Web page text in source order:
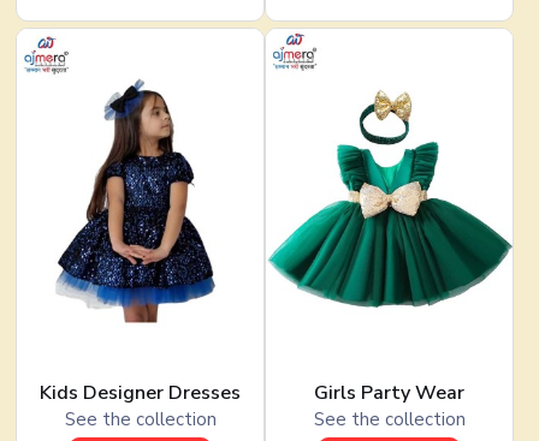
Kids Designer Dresses
See the collection
Girls Party Wear
See the collection